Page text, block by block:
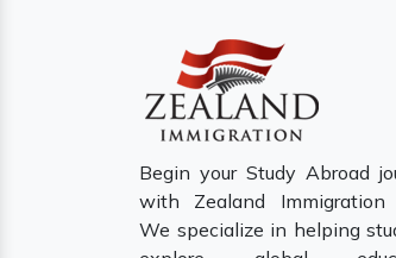
Begin your Study Abroad
with Zealand Immigration
We specialize in helping